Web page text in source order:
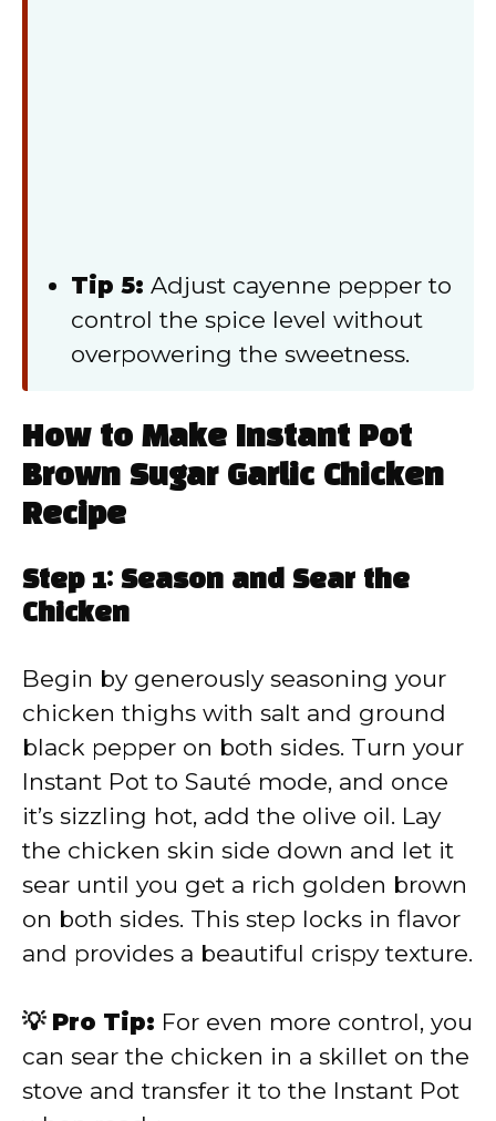
Tip 5: Adjust cayenne pepper to
control the spice level without
overpowering the sweetness.
How to Make Instant Pot
Brown Sugar Garlic Chicken
Recipe
Step 1: Season and Sear the
Chicken
Begin by generously seasoning your
chicken thighs with salt and ground
black pepper on both sides. Turn your
Instant Pot to Sauté mode, and once
it’s sizzling hot, add the olive oil. Lay
the chicken skin side down and let it
sear until you get a rich golden brown
on both sides. This step locks in flavor
and provides a beautiful crispy texture.
💡 Pro Tip: For even more control, you
can sear the chicken in a skillet on the
stove and transfer it to the Instant Pot